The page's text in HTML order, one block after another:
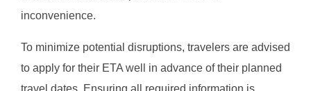
inconvenience.
To minimize potential disruptions, travelers are advised
to apply for their ETA well in advance of their planned
travel dates. Ensuring all required information is